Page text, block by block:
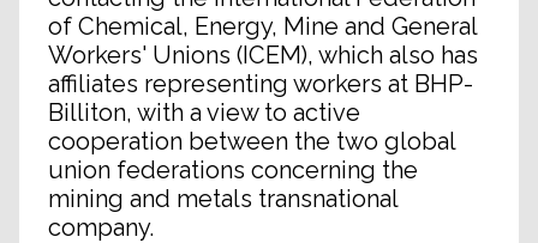
of Chemical, Energy, Mine and General
Workers' Unions (ICEM), which also has
affiliates representing workers at BHP-
Billiton, with a view to active
cooperation between the two global
union federations concerning the
mining and metals transnational
company.